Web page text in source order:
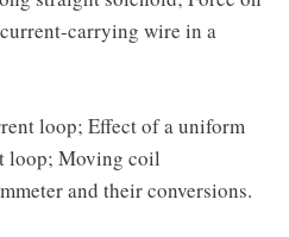
carrying wire in a
loop; Effect of a uniform
loop; Moving coil
and their conversions.